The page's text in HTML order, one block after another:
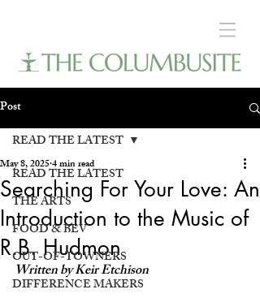
Post
READ THE LATEST
THE ARTS
FOOD & BEV
OUT-OF-TOWNERS
DIFFERENCE MAKERS
READ THE LATEST
Searching For Your Love: An
Introduction to the Music of
R.B. Hudmon
May 8, 20254 min read
Written by Keir Etchison